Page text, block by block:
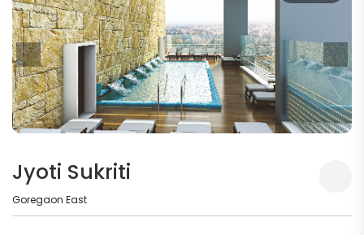
Jyoti Sukriti
Goregaon East